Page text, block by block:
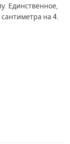
Единственное,
на 4.